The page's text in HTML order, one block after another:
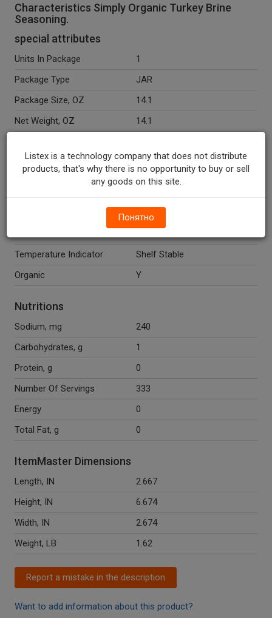
Characteristics Simply Organic Turkey Brine
Seasoning.
special attributes
Units In Package
1
Package Type
JAR
Package Size, OZ
14.1
Net Weight, OZ
14.1
Ingredients
Sea Salt, Organic Dehydrated
Cane Syrup, Organic
Cinnamon, Organic Orange
Peel, Organic Allspice, Organic
Cloves, Organic Ginger.
Temperature Indicator
Shelf Stable
Organic
Y
Nutritions
Sodium, mg
240
Carbohydrates, g
1
Protein, g
0
Number Of Servings
333
Energy
0
Total Fat, g
0
ItemMaster Dimensions
Length, IN
2.667
Height, IN
6.674
Width, IN
2.674
Weight, LB
1.62
Report a mistake in the description
Want to add information about this product?
Listex is a technology company that does not distribute
products, that's why there is no opportunity to buy or sell
any goods on this site.
Понятно